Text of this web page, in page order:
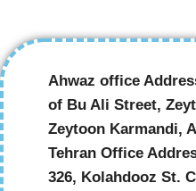
Ahwaz office
of Bu Ali Street,
Zeytoon Karmandi,
Tehran Office
326, Kolahdooz St.